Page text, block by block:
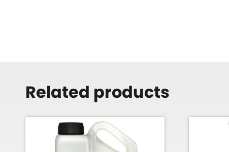
Related products